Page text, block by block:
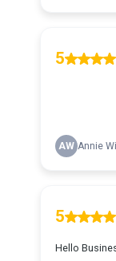
5
AW Annie
5
Hello